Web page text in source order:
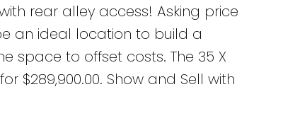
rear alley access! Asking price
an ideal location to build a
space to offset costs. The 35 X
$289,900.00. Show and Sell with